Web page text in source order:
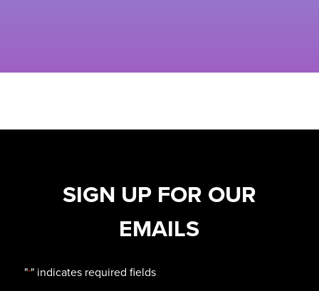
SIGN UP FOR OUR
EMAILS
"*" indicates required fields